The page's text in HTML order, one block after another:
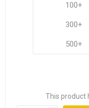
100+
300+
500+
This product